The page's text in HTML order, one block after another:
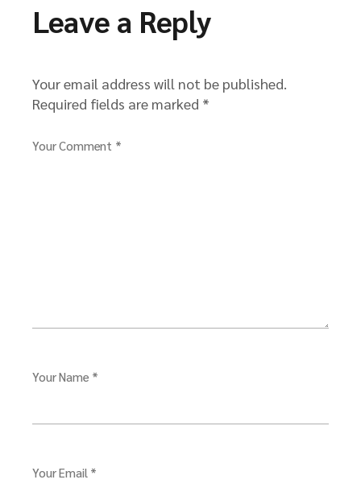
Leave a Reply
Your email address will not be published.
Required fields are marked *
Your Comment *
Your Name *
Your Email *